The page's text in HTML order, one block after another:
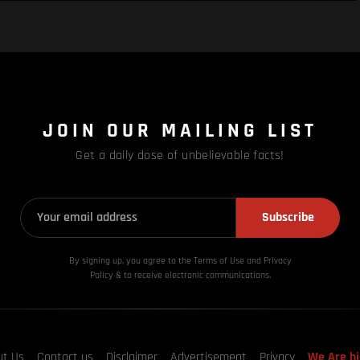
JOIN OUR MAILING LIST
Get a daily dose of unbelievable facts!
Subscribe
By signing up, you agree to the Terms of Use and Privacy
Policy & to receive electronic communications.